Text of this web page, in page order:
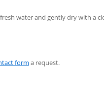
water and gently dry with a
form a request.